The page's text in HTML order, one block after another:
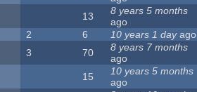
13
8 years 5 months
ago
2 6 10 years 1 dayago
3 70
8 years 7 months
ago
15
10 years 5 months
ago